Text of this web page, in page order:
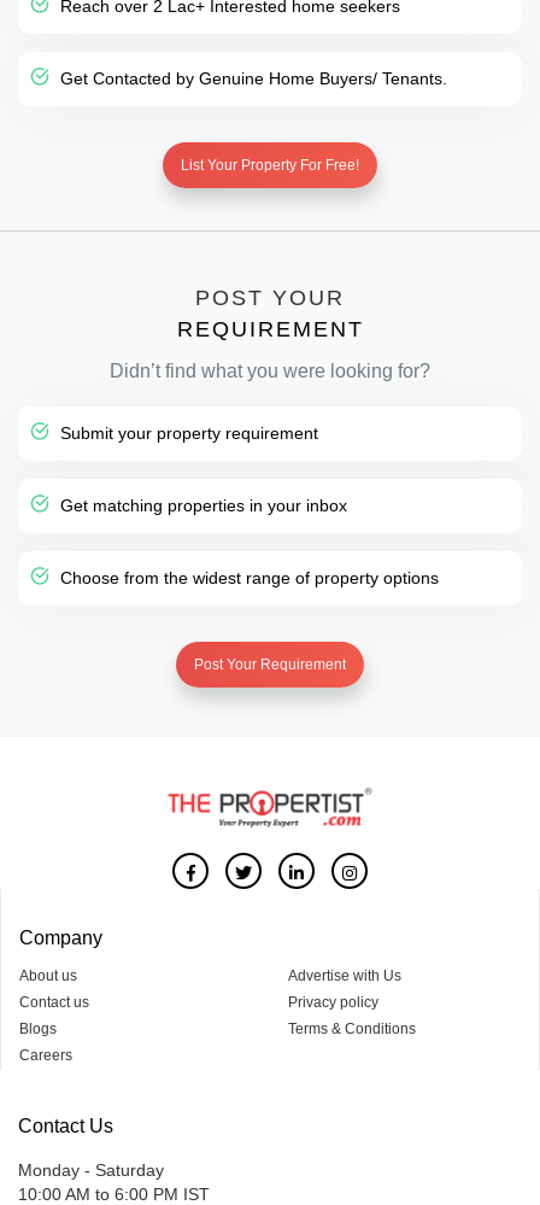
Reach over 2 Lac+ Interested home seekers
Get Contacted by Genuine Home Buyers/ Tenants.
List Your Property For Free!
POST YOUR
REQUIREMENT
Didn’t find what you were looking for?
Submit your property requirement
Get matching properties in your inbox
Choose from the widest range of property options
Post Your Requirement
Company
About us
Contact us
Blogs
Careers
Advertise with Us
Privacy policy
Terms & Conditions
Contact Us
Monday - Saturday
10:00 AM to 6:00 PM IST